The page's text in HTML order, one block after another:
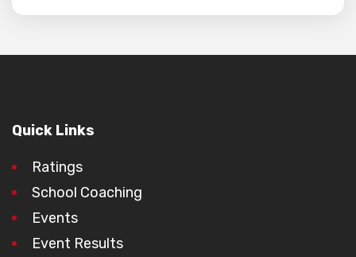
Quick Links
Ratings
School Coaching
Events
Event Results